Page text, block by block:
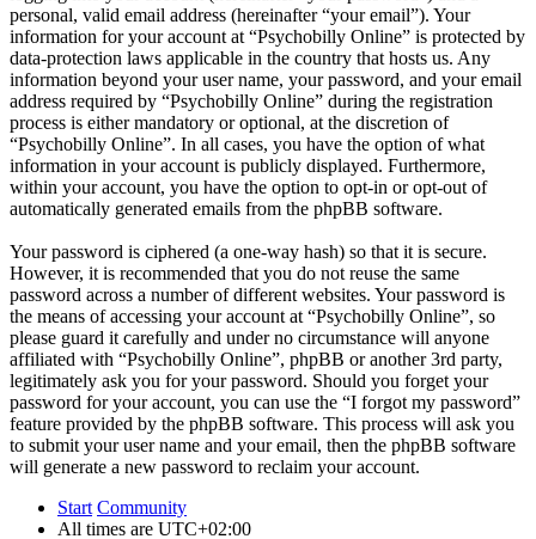
personal, valid email address (hereinafter “your email”). Your
information for your account at “Psychobilly Online” is protected by
data-protection laws applicable in the country that hosts us. Any
information beyond your user name, your password, and your email
address required by “Psychobilly Online” during the registration
process is either mandatory or optional, at the discretion of
“Psychobilly Online”. In all cases, you have the option of what
information in your account is publicly displayed. Furthermore,
within your account, you have the option to opt-in or opt-out of
automatically generated emails from the phpBB software.
Your password is ciphered (a one-way hash) so that it is secure.
However, it is recommended that you do not reuse the same
password across a number of different websites. Your password is
the means of accessing your account at “Psychobilly Online”, so
please guard it carefully and under no circumstance will anyone
affiliated with “Psychobilly Online”, phpBB or another 3rd party,
legitimately ask you for your password. Should you forget your
password for your account, you can use the “I forgot my password”
feature provided by the phpBB software. This process will ask you
to submit your user name and your email, then the phpBB software
will generate a new password to reclaim your account.
Start Community
All times are UTC+02:00